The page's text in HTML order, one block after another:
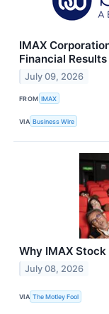
IMAX
Financial
July 09, 2026
FROM IMAX
VIA Business Wire
Why IMAX
July 08, 2026
VIA The Motley Fool